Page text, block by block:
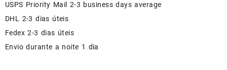
USPS Priority Mail 2-3 business days average
DHL 2-3 dias úteis
Fedex 2-3 dias úteis
Envio durante a noite 1 dia